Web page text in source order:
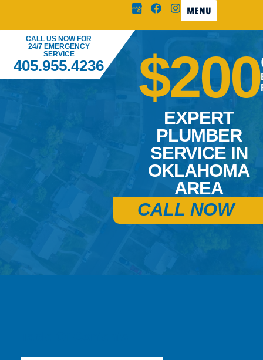
CALL US NOW FOR
24/7 EMERGENCY
SERVICE
405.955.4236
MENU
$200
EXPERT
PLUMBER
SERVICE IN
OKLAHOMA
AREA
CALL NOW